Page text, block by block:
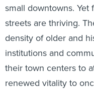
small downtowns. Yet
streets are thriving.
density of older and
institutions and
their town centers to
renewed vitality to